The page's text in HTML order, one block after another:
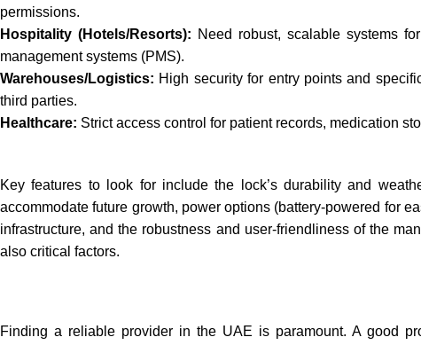
permissions.
Hospitality (Hotels/Resorts): Need robust, scalable systems
management systems (PMS).
Warehouses/Logistics: High security for entry points and
third parties.
Healthcare: Strict access control for patient records, medication
Key features to look for include the lock’s durability and
accommodate future growth, power options (battery-powered for
infrastructure, and the robustness and user-friendliness of the
also critical factors.
Finding a reliable provider in the UAE is paramount. A good